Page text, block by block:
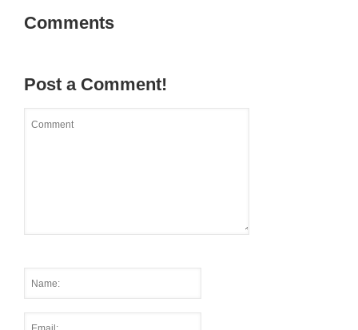
Comments
Post a Comment!